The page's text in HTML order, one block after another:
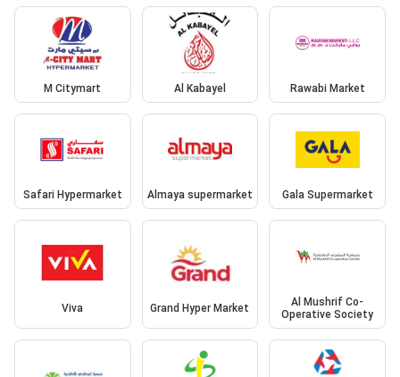
M Citymart Al Kabayel Rawabi Market
Safari Hypermarket Almaya supermarket Gala Supermarket
Viva Grand Hyper Market
Al Mushrif Co-
Operative Society